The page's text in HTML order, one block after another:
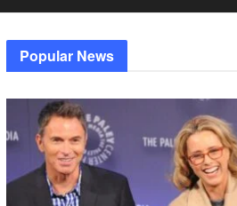
Popular News